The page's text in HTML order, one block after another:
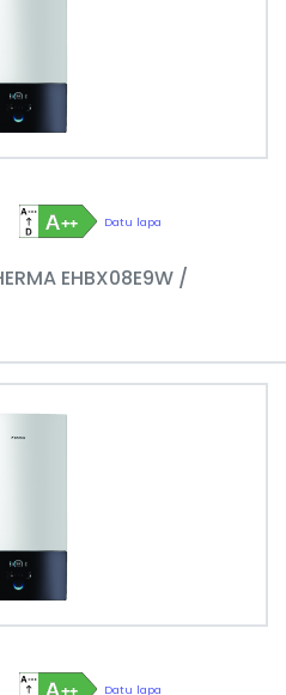
Datu lapa
EHBX08E9W /
Datu lapa